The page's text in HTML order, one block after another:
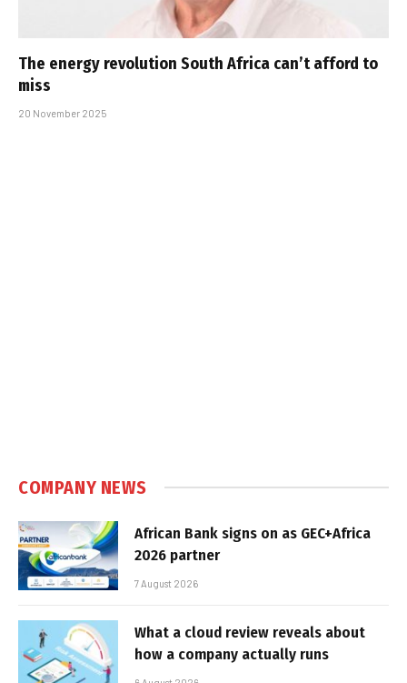
The energy revolution South Africa can’t afford to
miss
20 November 2025
COMPANY NEWS
African Bank signs on as GEC+Africa
2026 partner
7 August 2026
What a cloud review reveals about
how a company actually runs